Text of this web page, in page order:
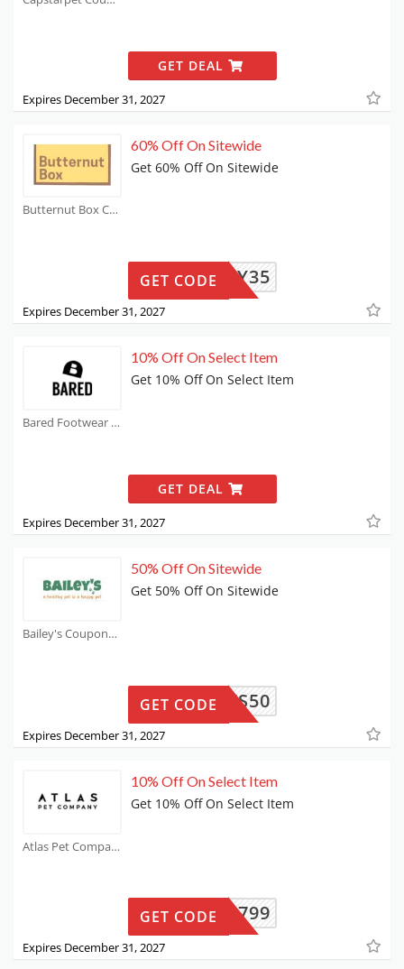
GET DEAL
Expires December 31, 2027
Butternut Box Coupons
60% Off On Sitewide
Get 60% Off On Sitewide
LUCY35
GET CODE
Expires December 31, 2027
Bared Footwear Coupons
10% Off On Select Item
Get 10% Off On Select Item
GET DEAL
Expires December 31, 2027
Bailey's Coupons
50% Off On Sitewide
Get 50% Off On Sitewide
AILEYS50
GET CODE
Expires December 31, 2027
Atlas Pet Company Coupons
10% Off On Select Item
Get 10% Off On Select Item
V8LP5799
GET CODE
Expires December 31, 2027